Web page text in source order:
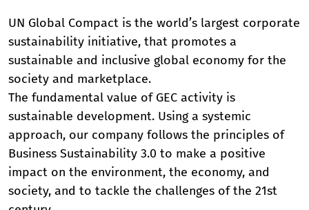
UN Global Compact is the world’s largest corporate
sustainability initiative, that promotes a
sustainable and inclusive global economy for the
society and marketplace.
The fundamental value of GEC activity is
sustainable development. Using a systemic
approach, our company follows the principles of
Business Sustainability 3.0 to make a positive
impact on the environment, the economy, and
society, and to tackle the challenges of the 21st